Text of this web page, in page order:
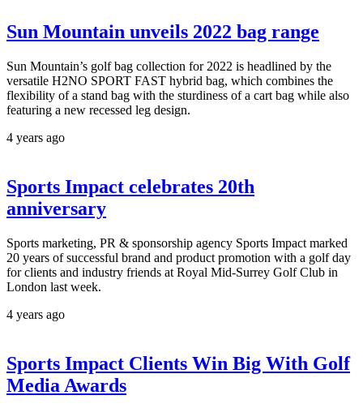
Sun Mountain unveils 2022 bag range
Sun Mountain’s golf bag collection for 2022 is headlined by the
versatile H2NO SPORT FAST hybrid bag, which combines the
flexibility of a stand bag with the sturdiness of a cart bag while also
featuring a new recessed leg design.
4 years ago
Sports Impact celebrates 20th
anniversary
Sports marketing, PR & sponsorship agency Sports Impact marked
20 years of successful brand and product promotion with a golf day
for clients and industry friends at Royal Mid-Surrey Golf Club in
London last week.
4 years ago
Sports Impact Clients Win Big With Golf
Media Awards